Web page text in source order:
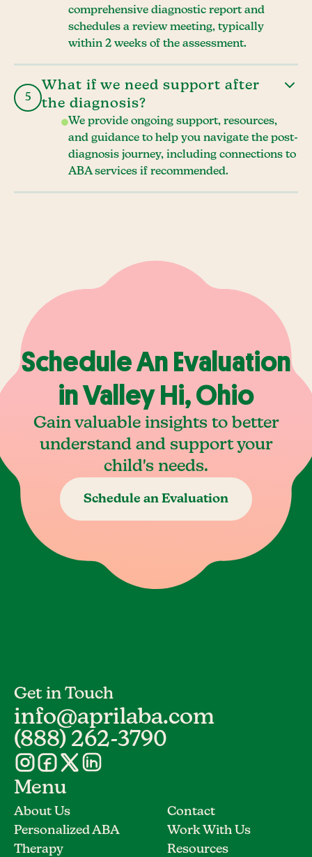
comprehensive diagnostic report and
schedules a review meeting, typically
within 2 weeks of the assessment.
5
What if we need support after
the diagnosis?
We provide ongoing support, resources,
and guidance to help you navigate the post-
diagnosis journey, including connections to
ABA services if recommended.
Schedule An Evaluation
in Valley Hi, Ohio
Gain valuable insights to better
understand and support your
child's needs.
Schedule an Evaluation
Get in Touch
info@aprilaba.com
(888) 262-3790
Menu
About Us
Personalized ABA
Therapy
Contact
Work With Us
Resources